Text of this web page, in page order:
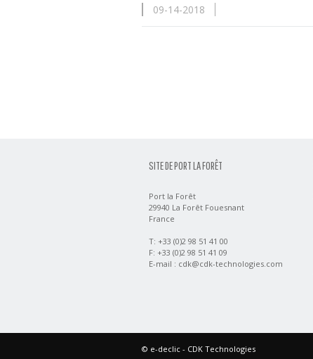
09-14-2018
SITE DE PORT LA FORÊT
Port la Forêt
29940 La Forêt Fouesnant
France
T: +33 (0)2 98 51 41 00
F: +33 (0)2 98 51 41 09
E-mail : cdk@cdk-technologies.com
© e-declic - CDK Technologies